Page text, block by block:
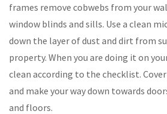
frames remove cobwebs from your
window blinds and sills. Use a clean
down the layer of dust and dirt from
property. When you are doing it on
clean according to the checklist.
and make your way down towards
and floors.